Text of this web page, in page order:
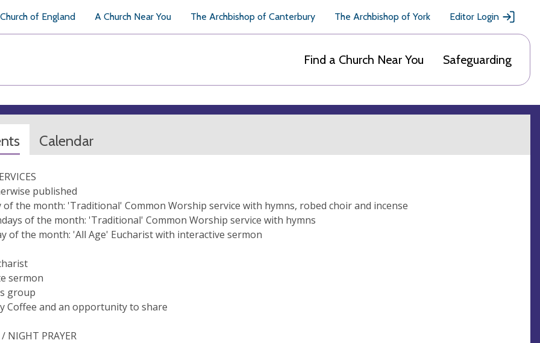
of England A Church Near You The Archbishop of Canterbury The Archbishop of York Editor Login
Find a Church Near You Safeguarding
Calendar
published
of the month: 'Traditional' Common Worship service with hymns, robed choir and incense
of the month: 'Traditional' Common Worship service with hymns
of the month: 'All Age' Eucharist with interactive sermon
sermon
group
Coffee and an opportunity to share
NIGHT PRAYER